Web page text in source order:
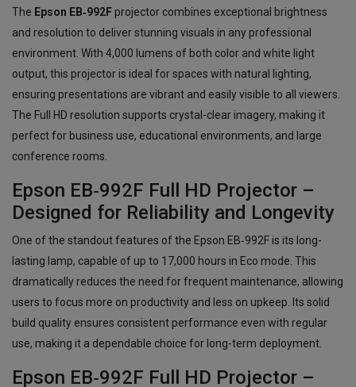
The Epson EB‑992Fprojector combines exceptional brightness
and resolution to deliver stunning visuals in any professional
environment. With 4,000 lumens of both color and white light
output, this projector is ideal for spaces with natural lighting,
ensuring presentations are vibrant and easily visible to all viewers.
The Full HD resolution supports crystal-clear imagery, making it
perfect for business use, educational environments, and large
conference rooms.
Epson EB‑992F Full HD Projector –
Designed for Reliability and Longevity
One of the standout features of the Epson EB‑992F is its long-
lasting lamp, capable of up to 17,000 hours in Eco mode. This
dramatically reduces the need for frequent maintenance, allowing
users to focus more on productivity and less on upkeep. Its solid
build quality ensures consistent performance even with regular
use, making it a dependable choice for long-term deployment.
Epson EB‑992F Full HD Projector –